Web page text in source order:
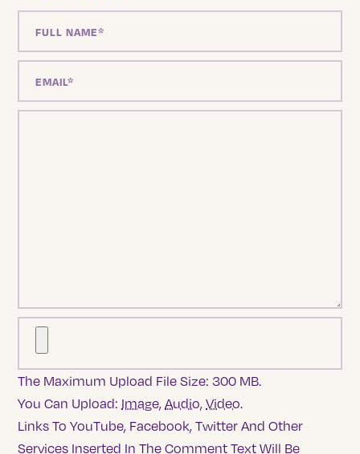
The Maximum Upload File Size: 300 MB.
You Can Upload: Image,Audio,Video.
Links To YouTube, Facebook, Twitter And Other
Services Inserted In The Comment Text Will Be